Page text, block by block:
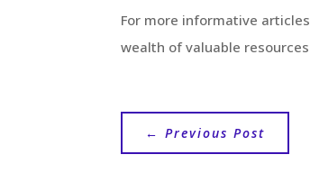
For more informative
wealth of valuable
←Previous Post